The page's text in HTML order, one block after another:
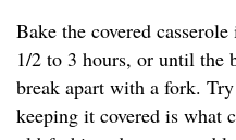
Bake the covered
1/2 to 3 hours, or until the
break apart with a fork.
keeping it covered is what